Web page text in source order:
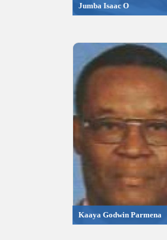
Jumba Isaac O
Kaaya Godwin Parmena